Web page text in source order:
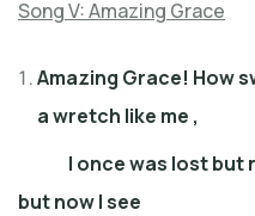
Song V: Amazing Grace
Amazing Grace! How
a wretch like me ,
I once was lost but
but now I see